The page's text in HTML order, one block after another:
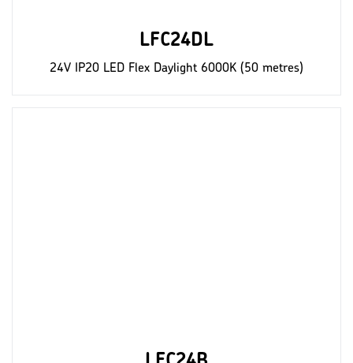
LFC24DL
24V IP20 LED Flex Daylight 6000K (50 metres)